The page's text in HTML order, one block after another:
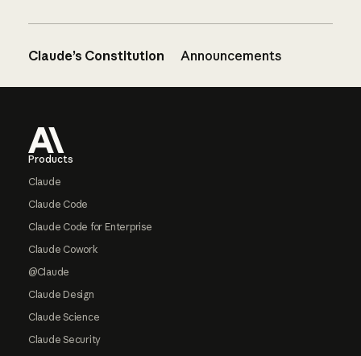
Claude’s Constitution Announcements
Products
Claude
Claude Code
Claude Code for Enterprise
Claude Cowork
@Claude
Claude Design
Claude Science
Claude Security